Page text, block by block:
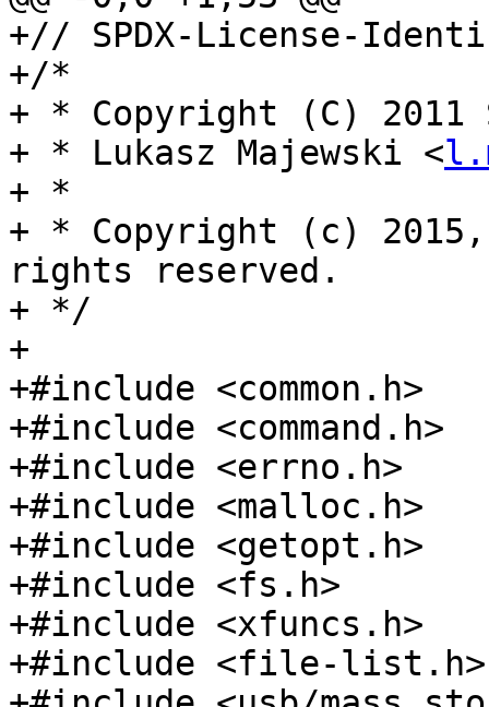
+// SPDX-License-
+/*
+ * Copyright (C) 2011
+ * Lukasz Majewski <
+ *
+ * Copyright (c) 2015,
rights reserved.
+ */
+
+#include <common.h>
+#include <command.h>
+#include <errno.h>
+#include <malloc.h>
+#include <getopt.h>
+#include <fs.h>
+#include <xfuncs.h>
+#include <file-list.h>